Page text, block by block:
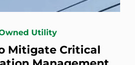
Utility
Mitigate Critical